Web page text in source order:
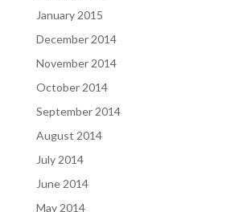
January 2015
December 2014
November 2014
October 2014
September 2014
August 2014
July 2014
June 2014
May 2014